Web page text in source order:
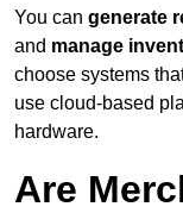
You can generate
and manage
choose systems
use cloud-based
hardware.
Are